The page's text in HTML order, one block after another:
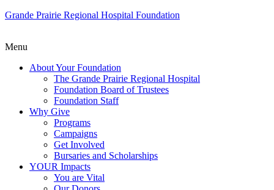
Grande Prairie Regional Hospital Foundation
Menu
About Your Foundation
The Grande Prairie Regional Hospital
Foundation Board of Trustees
Foundation Staff
Why Give
Programs
Campaigns
Get Involved
Bursaries and Scholarships
YOUR Impacts
You are Vital